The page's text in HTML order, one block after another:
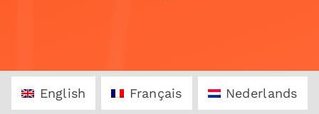
English Français Nederlands